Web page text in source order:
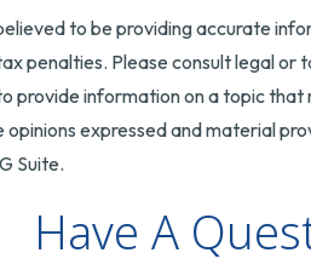
to be providing accurate
penalties. Please consult legal
provide information on a topic
expressed and material
Suite.
Have A